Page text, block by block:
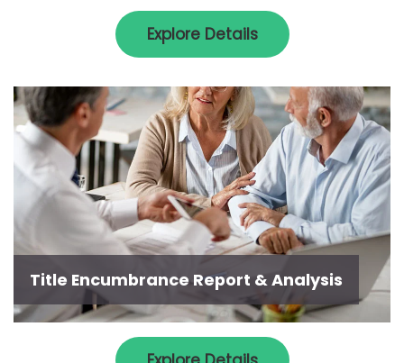
Explore Details
Title Encumbrance Report & Analysis